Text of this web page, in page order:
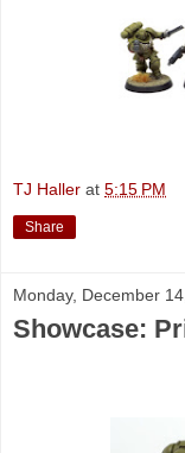
TJ Haller at 5:15 PM
Share
Monday, December
Showcase: